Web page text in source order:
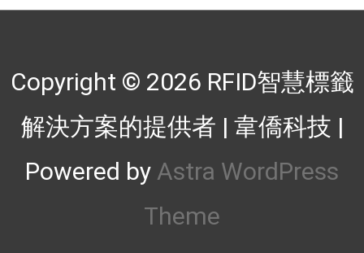
Copyright © 2026 RFID智慧標籤
解決方案的提供者 | 韋僑科技 |
Powered by Astra WordPress
Theme